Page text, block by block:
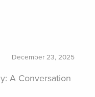
December 23, 2025
A Conversation